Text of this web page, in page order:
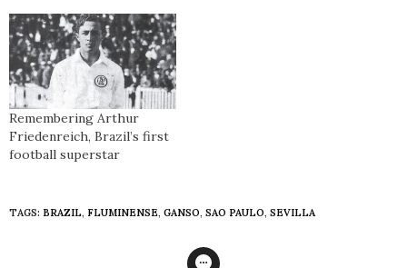
Remembering Arthur
Friedenreich, Brazil’s first
football superstar
TAGS: BRAZIL, FLUMINENSE, GANSO, SAO PAULO, SEVILLA